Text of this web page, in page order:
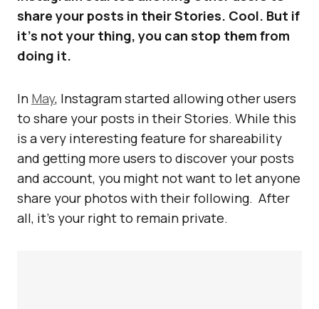
share your posts in their Stories. Cool. But if
it’s not your thing, you can stop them from
doing it.
In May, Instagram started allowing other users
to share your posts in their Stories. While this
is a very interesting feature for shareability
and getting more users to discover your posts
and account, you might not want to let anyone
share your photos with their following. After
all, it’s your right to remain private.